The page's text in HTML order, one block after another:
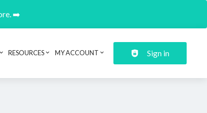
➡️
RESOURCES MY ACCOUNT Sign in